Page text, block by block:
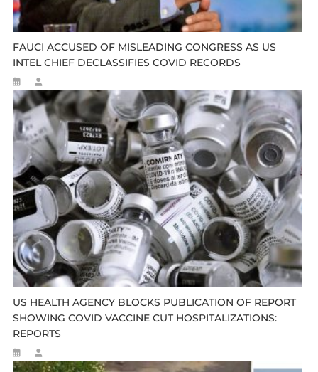
FAUCI ACCUSED OF MISLEADING CONGRESS AS US
INTEL CHIEF DECLASSIFIES COVID RECORDS
US HEALTH AGENCY BLOCKS PUBLICATION OF REPORT
SHOWING COVID VACCINE CUT HOSPITALIZATIONS:
REPORTS